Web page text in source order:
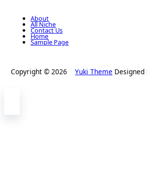
About
All Niche
Contact Us
Home
Sample Page
Copyright © 2026 Yuki Theme Designed